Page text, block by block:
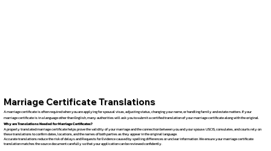
Marriage Certificate Translations
A marriage certificate is often required when you are applying for spousal visas, adjusting status, changing your name, or handling family and estate matters. If your
marriage certificate is in a language other than English, many authorities will ask you to submit a certified translation of your marriage certificate along with the original.
Why are Translations Needed for Marriage Certificates?
A properly translated marriage certificate helps prove the validity of your marriage and the connection between you and your spouse. USCIS, consulates, and courts rely on
these translations to confirm dates, locations, and the names of both parties as they appear in the original language.
Accurate translations reduce the risk of delays and Requests for Evidence caused by spelling differences or unclear information. We ensure your marriage certificate
translation matches the source document carefully so that your application can be reviewed confidently.